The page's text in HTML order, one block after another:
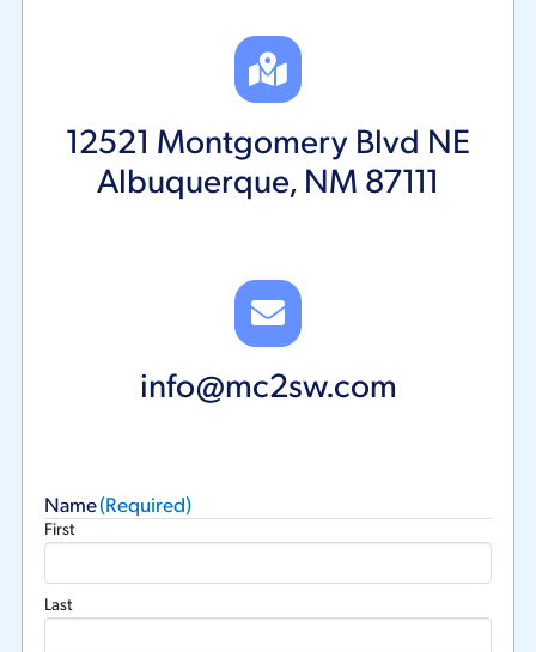
12521 Montgomery Blvd NE
Albuquerque, NM 87111
info@mc2sw.com
Name(Required)
First
Last